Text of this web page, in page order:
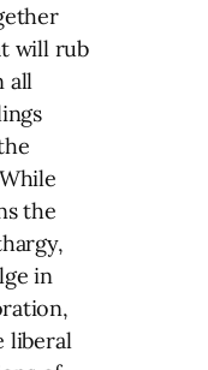
will rub
all
the
in
liberal